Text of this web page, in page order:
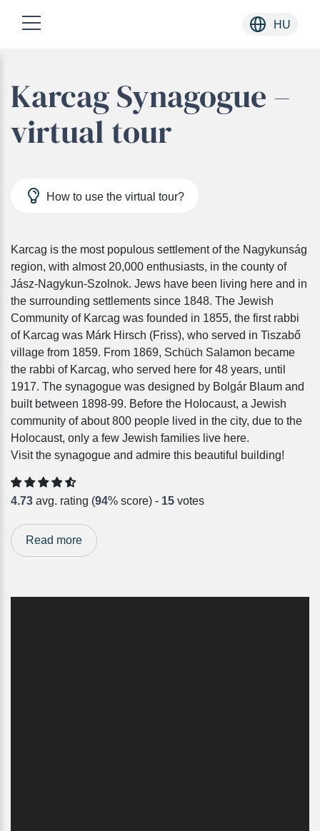
content
HU
Karcag Synagogue –
virtual tour
How to use the virtual tour?
Karcag is the most populous settlement of the Nagykunság
region, with almost 20,000 enthusiasts, in the county of
Jász-Nagykun-Szolnok. Jews have been living here and in
the surrounding settlements since 1848. The Jewish
Community of Karcag was founded in 1855, the first rabbi
of Karcag was Márk Hirsch (Friss), who served in Tiszabő
village from 1859. From 1869, Schüch Salamon became
the rabbi of Karcag, who served here for 48 years, until
1917. The synagogue was designed by Bolgár Blaum and
built between 1898-99. Before the Holocaust, a Jewish
community of about 800 people lived in the city, due to the
Holocaust, only a few Jewish families live here.
Visit the synagogue and admire this beautiful building!
4.73 avg. rating (94% score) - 15 votes
Read more